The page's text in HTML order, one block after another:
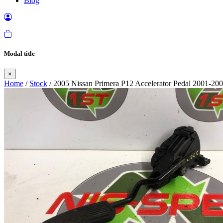
Modal title
×
Home / Stock / 2005 Nissan Primera P12 Accelerator Pedal 2001-